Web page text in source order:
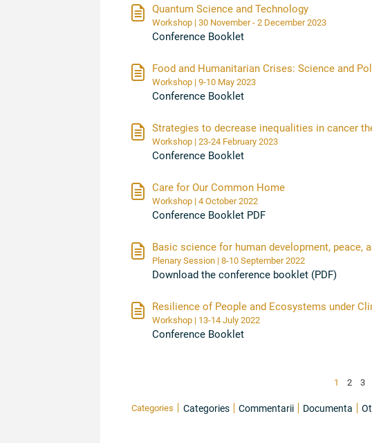
Quantum Science and Technology
Workshop | 30 November - 2 December 2023
Conference Booklet
Food and Humanitarian Crises: Science and
Workshop | 9-10 May 2023
Conference Booklet
Strategies to decrease inequalities in cancer
Workshop | 23-24 February 2023
Conference Booklet
Care for Our Common Home
Workshop | 4 October 2022
Conference Booklet PDF
Basic science for human development, peace,
Plenary Session | 8-10 September 2022
Download the conference booklet (PDF)
Resilience of People and Ecosystems under
Workshop | 13-14 July 2022
Conference Booklet
1 2 3
Categories Categories Commentarii Documenta